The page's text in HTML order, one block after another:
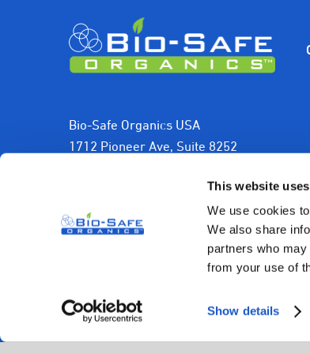
This website
We use cookies
We also share
partners who may
from your use of
Show details
Bio-Safe Organics USA
1712 Pioneer Ave, Suite 8252
sales@biosafeorganics.com